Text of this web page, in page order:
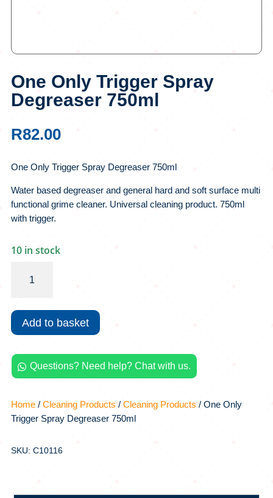
One Only Trigger Spray
Degreaser 750ml
R82.00
One Only Trigger Spray Degreaser 750ml
Water based degreaser and general hard and soft surface multi
functional grime cleaner. Universal cleaning product. 750ml
with trigger.
10 in stock
Spray
Degreaser
750ml
quantity
Add to basket
 Questions? Need help? Chat with us.
Home/ Cleaning Products / Cleaning Products / One Only
Trigger Spray Degreaser 750ml
SKU: C10116